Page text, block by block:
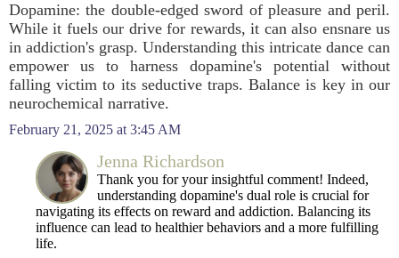
Dopamine: the double-edged sword of pleasure and peril.
While it fuels our drive for rewards, it can also ensnare us
in addiction's grasp. Understanding this intricate dance can
empower us to harness dopamine's potential without
falling victim to its seductive traps. Balance is key in our
neurochemical narrative.
February 21, 2025 at 3:45 AM
Jenna Richardson
Thank you for your insightful comment! Indeed,
understanding dopamine's dual role is crucial for
navigating its effects on reward and addiction. Balancing its
influence can lead to healthier behaviors and a more fulfilling
life.